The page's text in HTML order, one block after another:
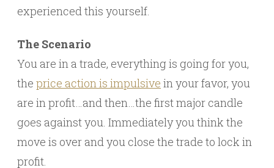
experienced this yourself.
The Scenario
You are in a trade, everything is going for you,
the price action is impulsive in your favor, you
are in profit…and then…the first major candle
goes against you. Immediately you think the
move is over and you close the trade to lock in
profit.